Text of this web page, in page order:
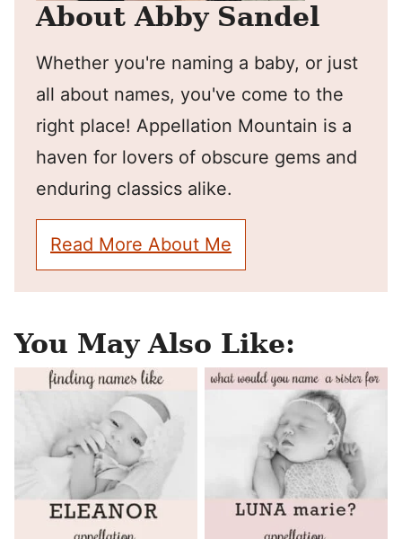
About Abby Sandel
Whether you're naming a baby, or just
all about names, you've come to the
right place! Appellation Mountain is a
haven for lovers of obscure gems and
enduring classics alike.
Read More About Me
You May Also Like: